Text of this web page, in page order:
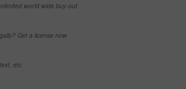
world wide buy-out
Get a license now
etc